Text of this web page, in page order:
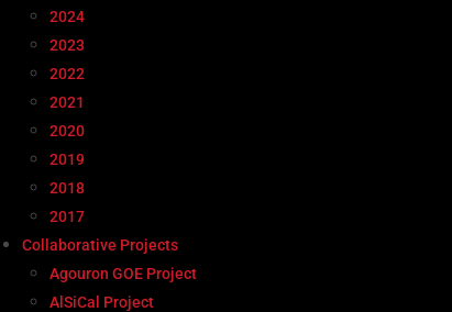
2024
2023
2022
2021
2020
2019
2018
2017
Collaborative Projects
Agouron GOE Project
AlSiCal Project